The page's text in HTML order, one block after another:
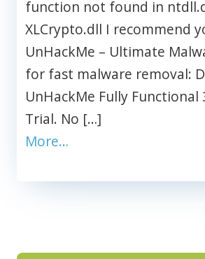
function not found in
XLCrypto.dll I recommend
UnHackMe – Ultimate
for fast malware removal:
UnHackMe Fully Functional
Trial. No […]
More…